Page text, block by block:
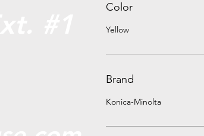
Color
Yellow
Brand
Konica-Minolta
#1